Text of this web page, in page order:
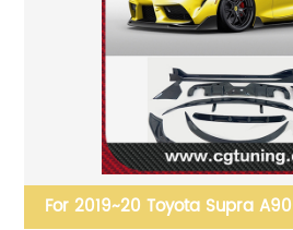
For 2019~20 Toyota Supra